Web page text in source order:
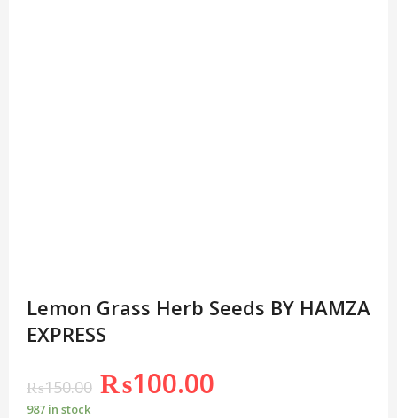
Lemon Grass Herb Seeds BY HAMZA
EXPRESS
₨150.00 ₨100.00
987 in stock